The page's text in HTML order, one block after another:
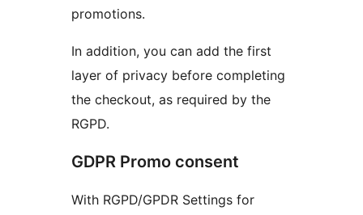
promotions.
In addition, you can add the first
layer of privacy before completing
the checkout, as required by the
RGPD.
GDPR Promo consent
With RGPD/GPDR Settings for